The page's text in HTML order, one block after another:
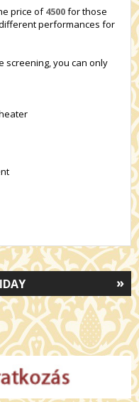
price of4500for those
performances for
screening, you can only
»